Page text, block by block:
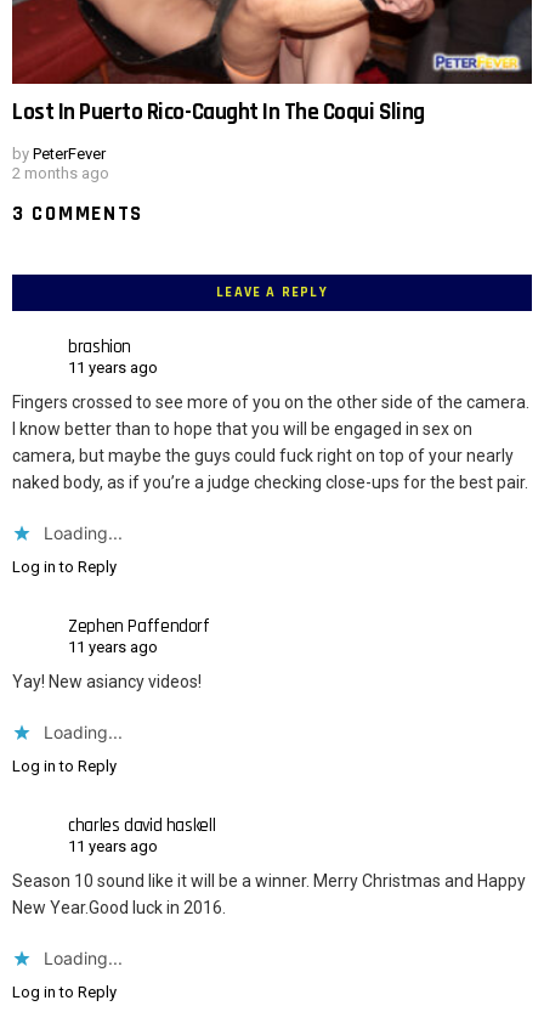
Lost In Puerto Rico-Caught In The Coqui Sling
by PeterFever
2 months ago
3 COMMENTS
LEAVE A REPLY
brashion
11 years ago
Fingers crossed to see more of you on the other side of the camera.
I know better than to hope that you will be engaged in sex on
camera, but maybe the guys could fuck right on top of your nearly
naked body, as if you’re a judge checking close-ups for the best pair.
Loading...
Log in to Reply
Zephen Paffendorf
11 years ago
Yay! New asiancy videos!
Loading...
Log in to Reply
charles david haskell
11 years ago
Season 10 sound like it will be a winner. Merry Christmas and Happy
New Year.Good luck in 2016.
Loading...
Log in to Reply